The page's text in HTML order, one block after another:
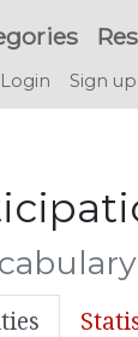
Login Sign up